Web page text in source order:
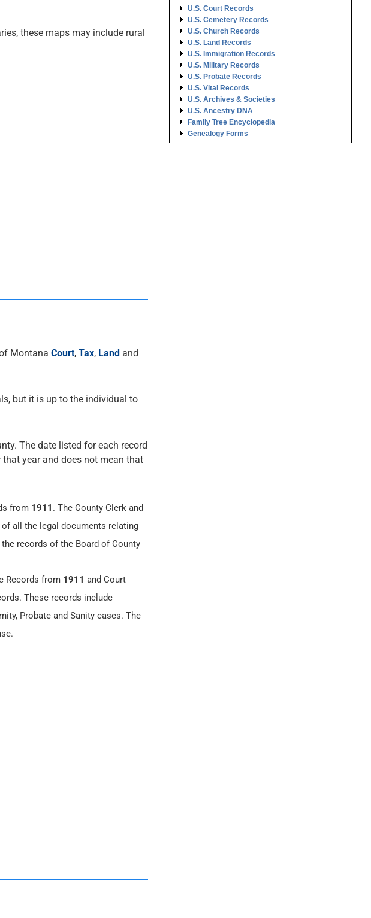
these maps may include rural
Montana Court, Tax, Land and
but it is up to the individual to
The date listed for each record
year and does not mean that
from 1911 . The County Clerk and
all the legal documents relating
records of the Board of County
Records from 1911 and Court
These records include
Probate and Sanity cases. The
U.S. Court Records
U.S. Cemetery Records
U.S. Church Records
U.S. Land Records
U.S. Immigration Records
U.S. Military Records
U.S. Probate Records
U.S. Vital Records
U.S. Archives & Societies
U.S. Ancestry DNA
Family Tree Encyclopedia
Genealogy Forms